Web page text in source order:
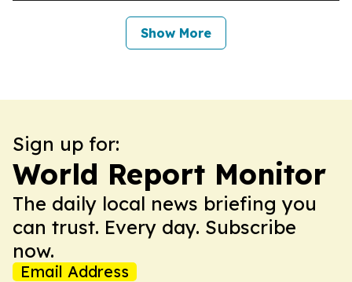
Show More
Sign up for:
World Report Monitor
The daily local news briefing you
can trust. Every day. Subscribe
now.
Email Address